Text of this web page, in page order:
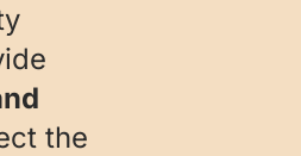
the